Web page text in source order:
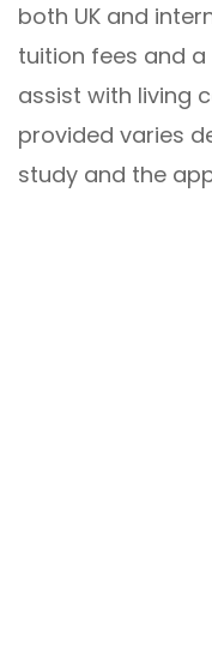
both UK and
tuition fees and
assist with living
provided varies
study and the